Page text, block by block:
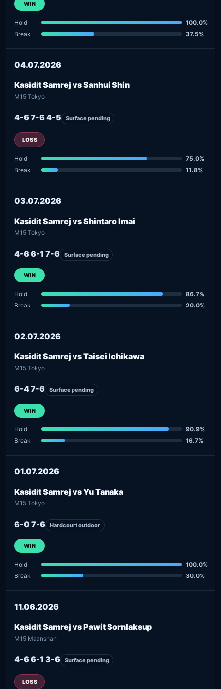
WIN
Hold
100.0%
Break
37.5%
04.07.2026
Kasidit Samrej vs Sanhui Shin
M15 Tokyo
4-6 7-6 4-5 Surface pending
LOSS
Hold
75.0%
Break
11.8%
03.07.2026
Kasidit Samrej vs Shintaro Imai
M15 Tokyo
4-6 6-1 7-6 Surface pending
WIN
Hold
86.7%
Break
20.0%
02.07.2026
Kasidit Samrej vs Taisei Ichikawa
M15 Tokyo
6-4 7-6 Surface pending
WIN
Hold
90.9%
Break
16.7%
01.07.2026
Kasidit Samrej vs Yu Tanaka
M15 Tokyo
6-0 7-6 Hardcourt outdoor
WIN
Hold
100.0%
Break
30.0%
11.06.2026
Kasidit Samrej vs Pawit Sornlaksup
M15 Maanshan
4-6 6-1 3-6 Surface pending
LOSS